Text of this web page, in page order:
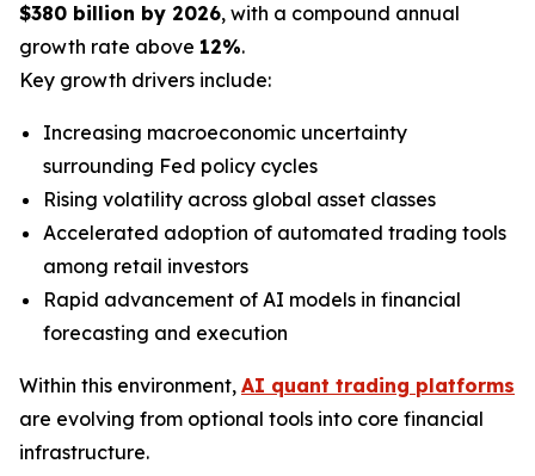
$380 billion by 2026, with a compound annual
growth rate above 12%.
Key growth drivers include:
Increasing macroeconomic uncertainty
surrounding Fed policy cycles
Rising volatility across global asset classes
Accelerated adoption of automated trading tools
among retail investors
Rapid advancement of AI models in financial
forecasting and execution
Within this environment, AI quant trading platforms
are evolving from optional tools into core financial
infrastructure.